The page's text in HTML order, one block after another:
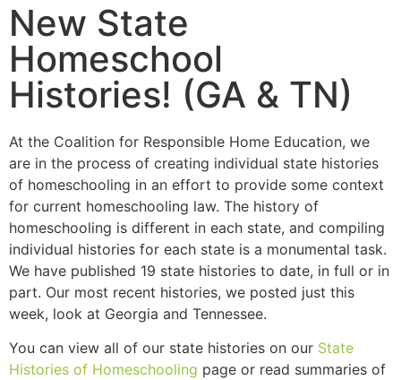
New State
Homeschool
Histories! (GA & TN)
At the Coalition for Responsible Home Education, we
are in the process of creating individual state histories
of homeschooling in an effort to provide some context
for current homeschooling law. The history of
homeschooling is different in each state, and compiling
individual histories for each state is a monumental task.
We have published 19 state histories to date, in full or in
part. Our most recent histories, we posted just this
week, look at Georgia and Tennessee.
You can view all of our state histories on our State
Histories of Homeschooling page or read summaries of